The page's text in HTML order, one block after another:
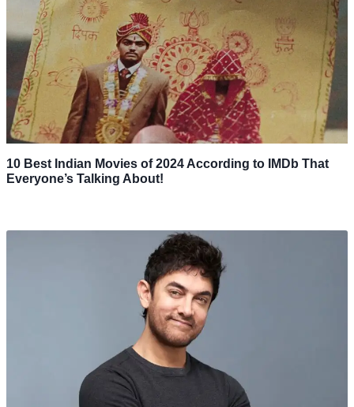
10 Best Indian Movies of 2024 According to IMDb That
Everyone’s Talking About!